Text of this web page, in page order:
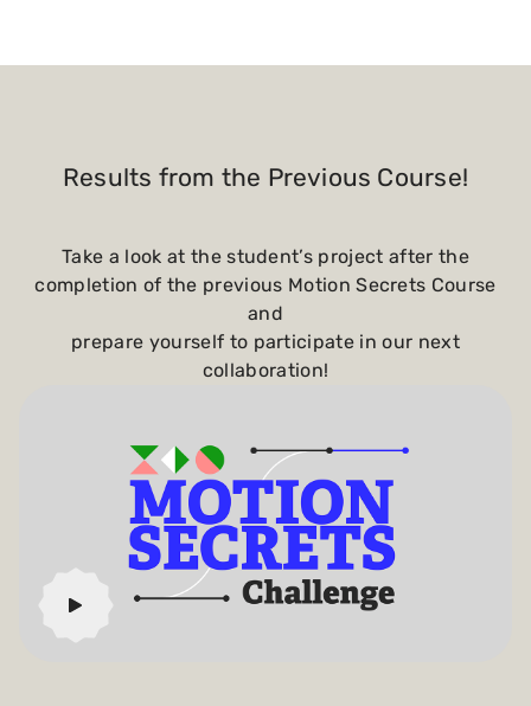
Results from the Previous Course!
Take a look at the student’s project after the
completion of the previous Motion Secrets Course
and
prepare yourself to participate in our next
collaboration!